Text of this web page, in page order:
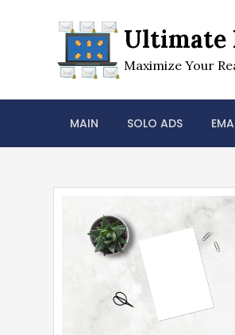
Ultimate
Maximize Your
MAIN SOLO ADS